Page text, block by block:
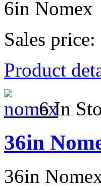
6in Nomex
Sales price:
Product
6 In
36in
36in